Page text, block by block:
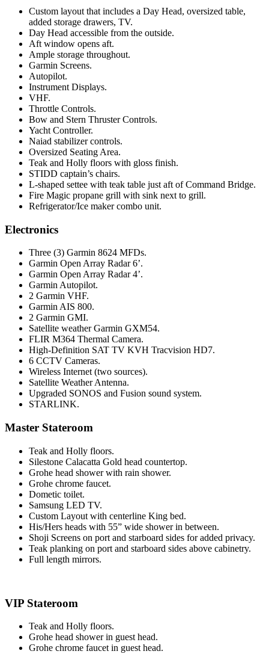
Custom layout that includes a Day Head, oversized table,
added storage drawers, TV.
Day Head accessible from the outside.
Aft window opens aft.
Ample storage throughout.
Garmin Screens.
Autopilot.
Instrument Displays.
VHF.
Throttle Controls.
Bow and Stern Thruster Controls.
Yacht Controller.
Naiad stabilizer controls.
Oversized Seating Area.
Teak and Holly floors with gloss finish.
STIDD captain’s chairs.
L-shaped settee with teak table just aft of Command Bridge.
Fire Magic propane grill with sink next to grill.
Refrigerator/Ice maker combo unit.
Electronics
Three (3) Garmin 8624 MFDs.
Garmin Open Array Radar 6’.
Garmin Open Array Radar 4’.
Garmin Autopilot.
2 Garmin VHF.
Garmin AIS 800.
2 Garmin GMI.
Satellite weather Garmin GXM54.
FLIR M364 Thermal Camera.
High-Definition SAT TV KVH Tracvision HD7.
6 CCTV Cameras.
Wireless Internet (two sources).
Satellite Weather Antenna.
Upgraded SONOS and Fusion sound system.
STARLINK.
Master Stateroom
Teak and Holly floors.
Silestone Calacatta Gold head countertop.
Grohe head shower with rain shower.
Grohe chrome faucet.
Dometic toilet.
Samsung LED TV.
Custom Layout with centerline King bed.
His/Hers heads with 55” wide shower in between.
Shoji Screens on port and starboard sides for added privacy.
Teak planking on port and starboard sides above cabinetry.
Full length mirrors.
VIP Stateroom
Teak and Holly floors.
Grohe head shower in guest head.
Grohe chrome faucet in guest head.